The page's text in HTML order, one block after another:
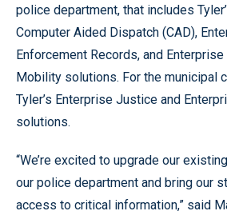
police department, that includes
Computer Aided Dispatch (CAD),
Enforcement Records, and
Mobility solutions. For the municipal
Tyler’s Enterprise Justice and
solutions.
“We’re excited to upgrade our
our police department and bring our
access to critical information,” said